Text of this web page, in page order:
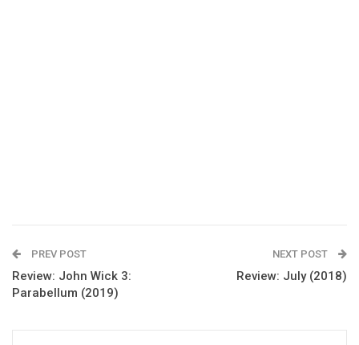
PREV POST
Review: John Wick 3:
Parabellum (2019)
NEXT POST
Review: July (2018)